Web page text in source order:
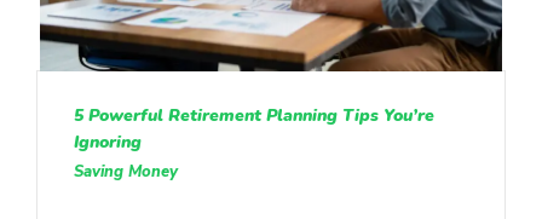
5 Powerful Retirement Planning Tips You’re
Ignoring
Saving Money